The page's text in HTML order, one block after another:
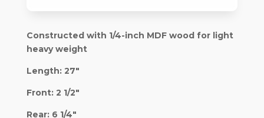
Constructed with 1/4-inch MDF wood for light
heavy weight
Length: 27″
Front: 2 1/2″
Rear: 6 1/4″